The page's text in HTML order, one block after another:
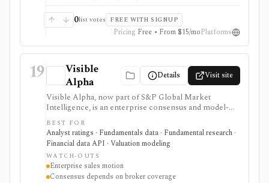
0list votes FREE WITH SIGNUP
Pricing Free • From $15/moPlatforms
19
Visible
Alpha
Details Visit site
Visible Alpha, now part of S&P Global Market
Intelligence, is an enterprise consensus and model-
derived data platform built from full sell-side analyst
models. It is useful for line-item estimates,
segment/KPI consensus, Excel workflows, and data
delivery, but it is not a retail all-in-one terminal, broker,
or self-serve low-cost data product.
BEST FOR
Analyst ratings · Fundamentals data · Fundamental research ·
Financial data API · Valuation modeling
WATCH-OUTS
Enterprise sales motion
Consensus depends on broker coverage